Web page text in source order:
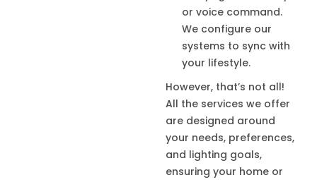
or voice command.
We configure our
systems to sync with
your lifestyle.
However, that’s not all!
All the services we offer
are designed around
your needs, preferences,
and lighting goals,
ensuring your home or